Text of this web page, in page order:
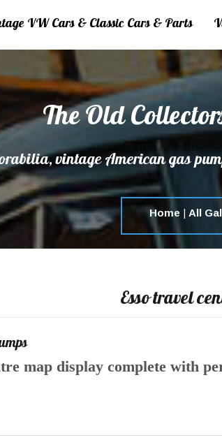
VW Cars & Classic Cars & Parts
The Old
vintage American gas
Home | All
Esso travel
map display complete with